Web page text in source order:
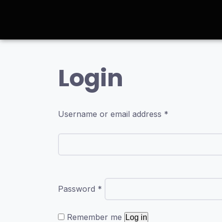
Login
Username or email address *
Password *
Remember me Log in